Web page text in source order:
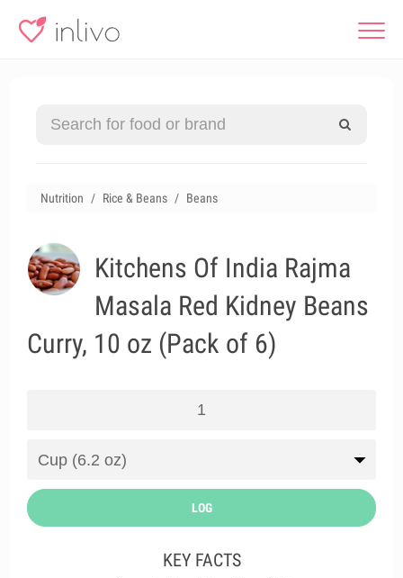
Nutrition Rice & Beans Beans
Kitchens Of India Rajma
Masala Red Kidney Beans
Curry, 10 oz (Pack of 6)
LOG
KEY FACTS